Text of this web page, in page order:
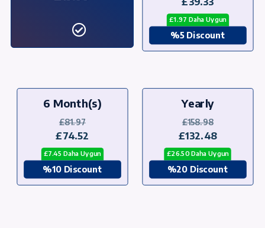
£1.97 Daha Uygun
%5 Discount
6 Month(s)
£81.97
£74.52
£7.45 Daha Uygun
%10 Discount
Yearly
£158.98
£132.48
£26.50 Daha Uygun
%20 Discount